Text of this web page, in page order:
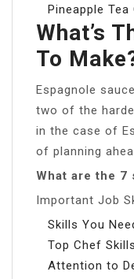
Pineapple Tea
What’s
To
Espagnole
two of the
in the case of
of planning
What are the 7
Important Job
Skills You
Top Chef Skills.
Attention to